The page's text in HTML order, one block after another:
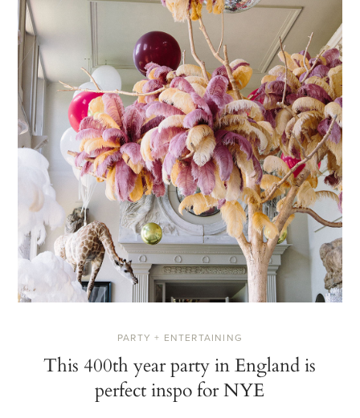
PARTY + ENTERTAINING
This 400th year party in England is
perfect inspo for NYE